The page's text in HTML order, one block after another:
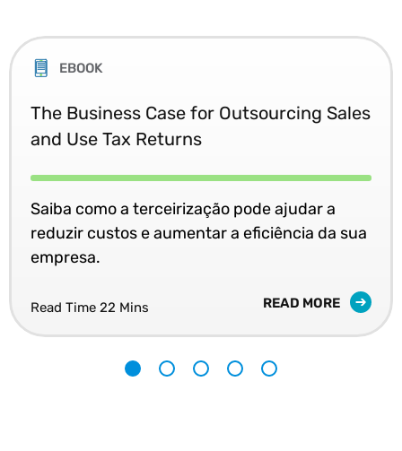
EBOOK
The Business Case for Outsourcing Sales
and Use Tax Returns
Saiba como a terceirização pode ajudar a
reduzir custos e aumentar a eficiência da sua
empresa.
Read Time 22 Mins READ MORE